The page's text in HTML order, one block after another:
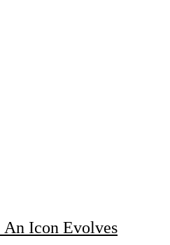
Icon Evolves